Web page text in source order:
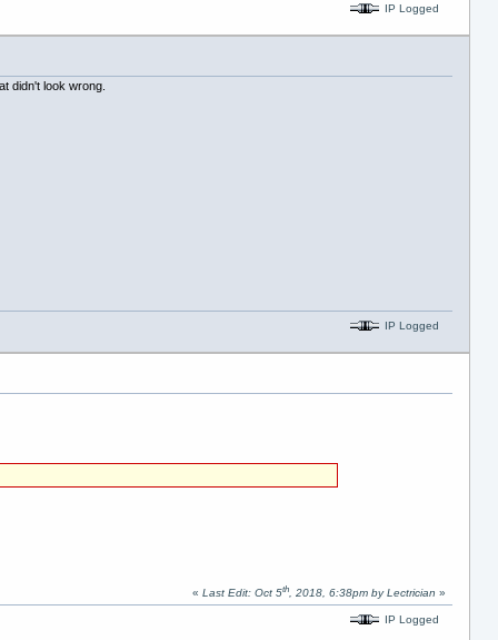
IP Logged
didn't look wrong.
IP Logged
« Last Edit: Oct 5th, 2018, 6:38pm by Lectrician »
IP Logged